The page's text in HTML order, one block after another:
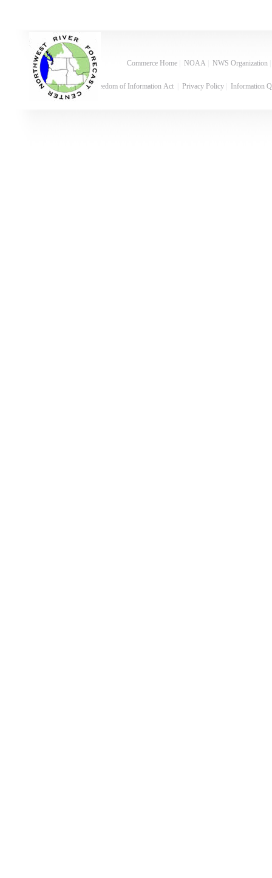
Commerce Home NOAA NWS Organization
Freedom of Information Act Privacy Policy Information